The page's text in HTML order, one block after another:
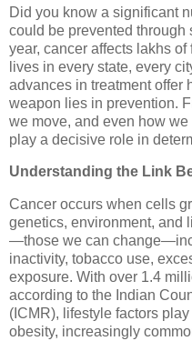
Did you know a significant
could be prevented
year, cancer affects lakhs
lives in every state, every
advances in treatment offer
weapon lies in prevention.
we move, and even how
play a decisive role in
Understanding the Link
Cancer occurs when cells
genetics, environment, and
—those we can
inactivity, tobacco use,
exposure. With over 1.4
according to the Indian
(ICMR), lifestyle factors
obesity, increasingly